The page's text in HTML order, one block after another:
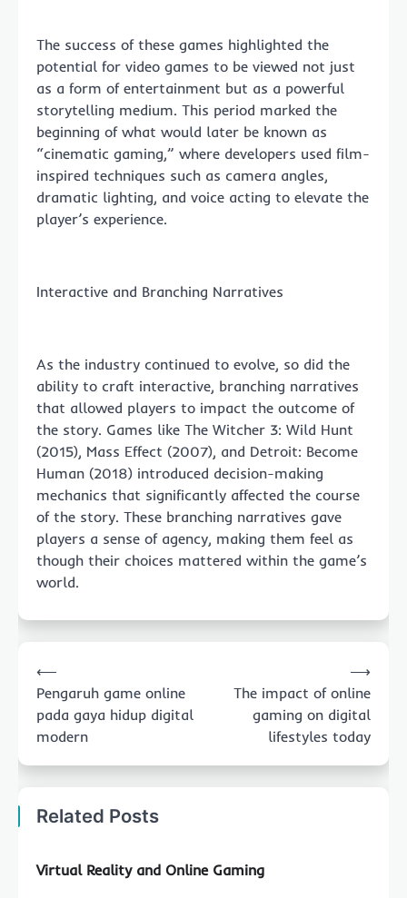
The success of these games highlighted the
potential for video games to be viewed not just
as a form of entertainment but as a powerful
storytelling medium. This period marked the
beginning of what would later be known as
“cinematic gaming,” where developers used film-
inspired techniques such as camera angles,
dramatic lighting, and voice acting to elevate the
player’s experience.
Interactive and Branching Narratives
As the industry continued to evolve, so did the
ability to craft interactive, branching narratives
that allowed players to impact the outcome of
the story. Games like The Witcher 3: Wild Hunt
(2015), Mass Effect (2007), and Detroit: Become
Human (2018) introduced decision-making
mechanics that significantly affected the course
of the story. These branching narratives gave
players a sense of agency, making them feel as
though their choices mattered within the game’s
world.
navigation
⟵
Pengaruh game online
pada gaya hidup digital
modern
The impact of online
gaming on digital
lifestyles today
⟶
Related Posts
Virtual Reality and Online Gaming